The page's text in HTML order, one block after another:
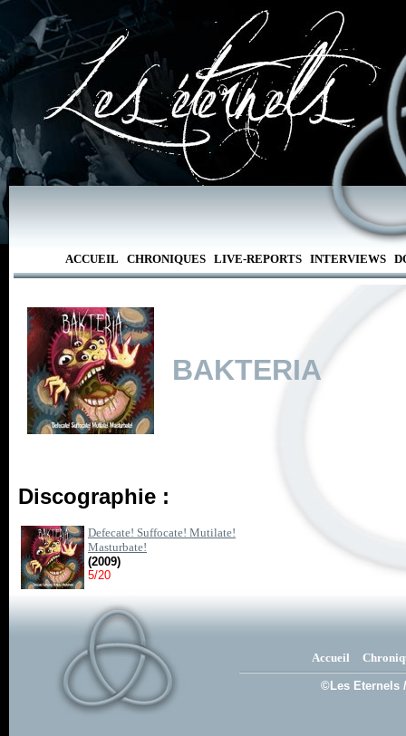
ACCUEIL CHRONIQUES LIVE-REPORTS INTERVIEWS
BAKTERIA
Discographie :
Defecate! Suffocate! Mutilate!
Masturbate!
(2009)
5/20
Accueil
©Les Eternels